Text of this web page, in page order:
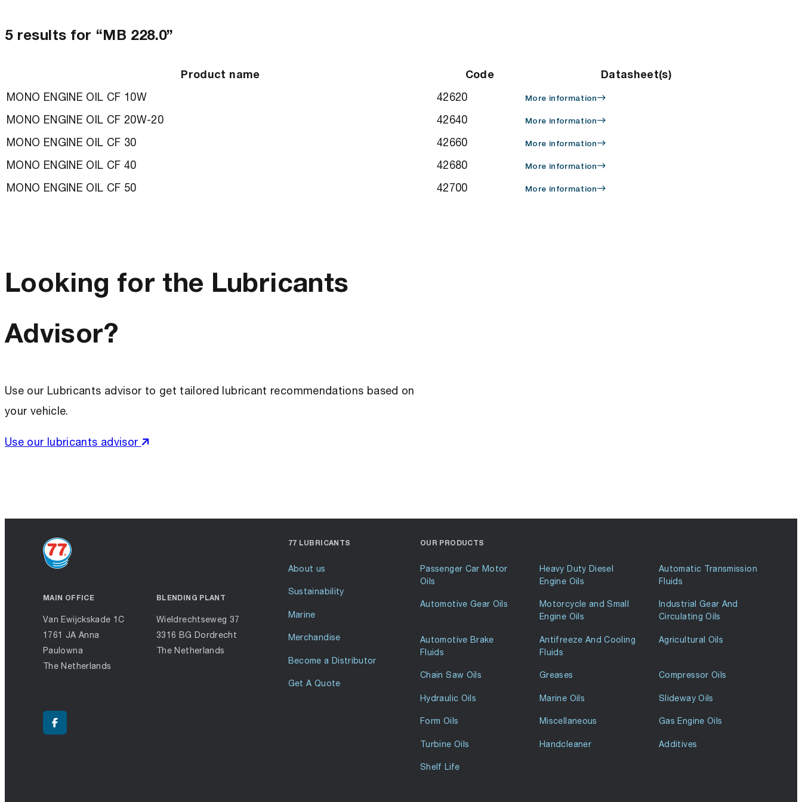
5 results for “MB 228.0”
Product name Code
Datasheet(s)
MONO ENGINE OIL CF 10W
42620 More information
MONO ENGINE OIL CF 20W-20 42640 More information
MONO ENGINE OIL CF 30 42660 More information
MONO ENGINE OIL CF 40 42680 More information
MONO ENGINE OIL CF 50 42700 More information
Looking for the Lubricants
Advisor?
Use our Lubricants advisor to get tailored lubricant recommendations based on
your vehicle.
Use our lubricants advisor
MAIN OFFICE
Van Ewijckskade 1C
1761 JA Anna
Paulowna
The Netherlands
BLENDING PLANT
Wieldrechtseweg 37
3316 BG Dordrecht
The Netherlands
77 LUBRICANTS
About us
Sustainability
Marine
Merchandise
Become a Distributor
Get A Quote
OUR PRODUCTS
Passenger Car Motor
Oils
Heavy Duty Diesel
Engine Oils
Automatic Transmission
Fluids
Automotive Gear Oils
Motorcycle and Small
Engine Oils
Industrial Gear And
Circulating Oils
Automotive Brake
Fluids
Antifreeze And Cooling
Fluids
Agricultural Oils
Chain Saw Oils Greases Compressor Oils
Hydraulic Oils Marine Oils Slideway Oils
Form Oils Miscellaneous Gas Engine Oils
Turbine Oils Handcleaner Additives
Shelf Life